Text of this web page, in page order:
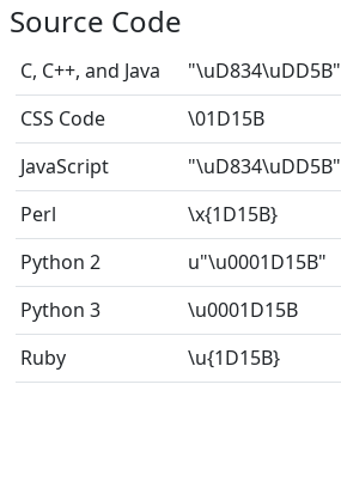
Source Code
C, C++, and Java
"\uD834\uDD5B"
CSS Code
\01D15B
JavaScript
"\uD834\uDD5B"
Perl
\x{1D15B}
Python 2
u"\u0001D15B"
Python 3
\u0001D15B
Ruby
\u{1D15B}